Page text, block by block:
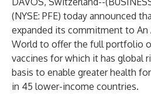
(NYSE: PFE) today announced
expanded its commitment to An
World to offer the full portfolio
vaccines for which it has global
basis to enable greater health
in 45 lower-income countries.